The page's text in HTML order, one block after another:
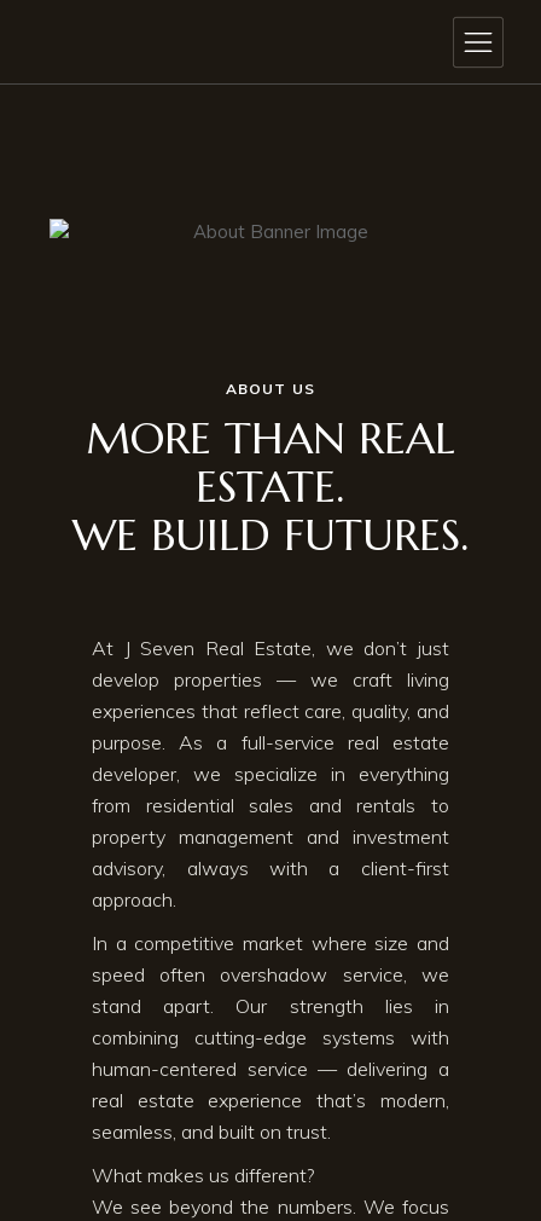
ABOUT US
MORE THAN REAL
ESTATE.
WE BUILD FUTURES.
At J Seven Real Estate, we don’t just
develop properties — we craft living
experiences that reflect care, quality, and
purpose. As a full-service real estate
developer, we specialize in everything
from residential sales and rentals to
property management and investment
advisory, always with a client-first
approach.
In a competitive market where size and
speed often overshadow service, we
stand apart. Our strength lies in
combining cutting-edge systems with
human-centered service — delivering a
real estate experience that’s modern,
seamless, and built on trust.
What makes us different?
We see beyond the numbers. We focus